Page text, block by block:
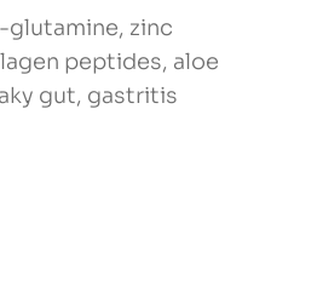
glutamine, zinc
peptides, aloe
gut, gastritis